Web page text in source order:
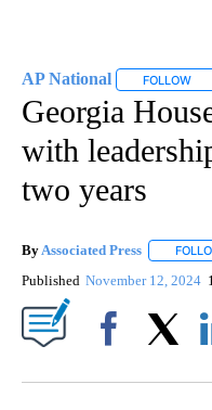
AP National FOLLOW
Georgia
with
two years
By Associated Press
Published November 12, 2024